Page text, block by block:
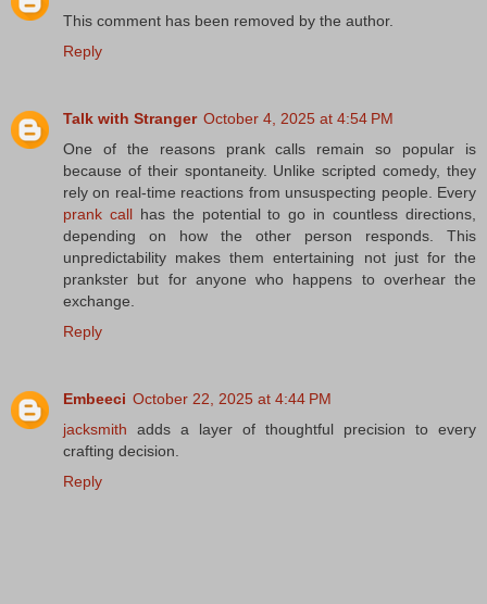
This comment has been removed by the author.
Reply
Talk with Stranger October 4, 2025 at 4:54 PM
One of the reasons prank calls remain so popular is
because of their spontaneity. Unlike scripted comedy, they
rely on real-time reactions from unsuspecting people. Every
prank callhas the potential to go in countless directions,
depending on how the other person responds. This
unpredictability makes them entertaining not just for the
prankster but for anyone who happens to overhear the
exchange.
Reply
Embeeci October 22, 2025 at 4:44 PM
jacksmith adds a layer of thoughtful precision to every
crafting decision.
Reply